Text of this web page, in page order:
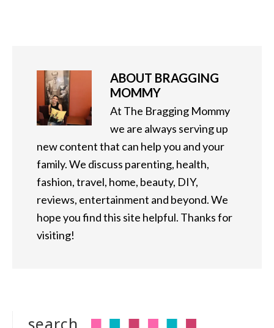
ABOUT BRAGGING
MOMMY
At The Bragging Mommy
we are always serving up
new content that can help you and your
family. We discuss parenting, health,
fashion, travel, home, beauty, DIY,
reviews, entertainment and beyond. We
hope you find this site helpful. Thanks for
visiting!